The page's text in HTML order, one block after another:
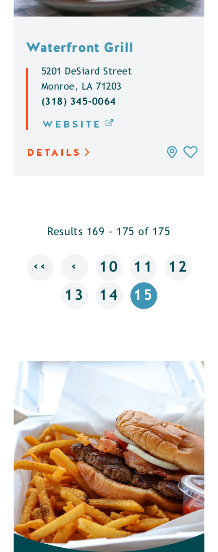
Waterfront Grill
5201 DeSiard Street
Monroe, LA 71203
(318) 345-0064
WEBSITE
DETAILS
Results 169 - 175 of 175
‹‹ ‹ 10 11 12
13 14 15